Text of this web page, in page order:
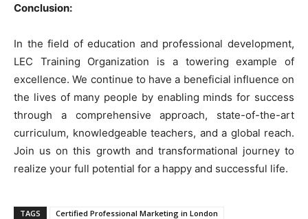
Conclusion:
In the field of education and professional development,
LEC Training Organization is a towering example of
excellence. We continue to have a beneficial influence on
the lives of many people by enabling minds for success
through a comprehensive approach, state-of-the-art
curriculum, knowledgeable teachers, and a global reach.
Join us on this growth and transformational journey to
realize your full potential for a happy and successful life.
TAGS Certified Professional Marketing in London